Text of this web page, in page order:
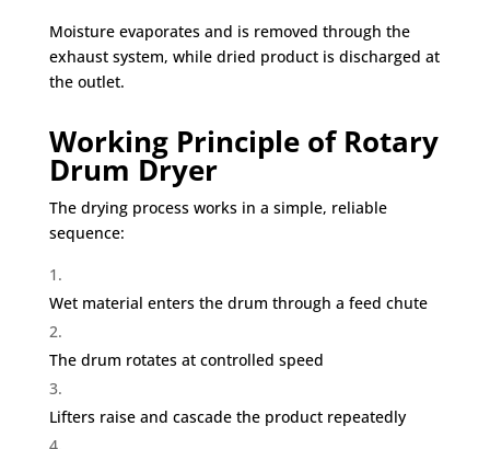
Moisture evaporates and is removed through the
exhaust system, while dried product is discharged at
the outlet.
Working Principle of Rotary
Drum Dryer
The drying process works in a simple, reliable
sequence:
Wet material enters the drum through a feed chute
The drum rotates at controlled speed
Lifters raise and cascade the product repeatedly